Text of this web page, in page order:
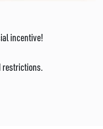
incentive!
restrictions.